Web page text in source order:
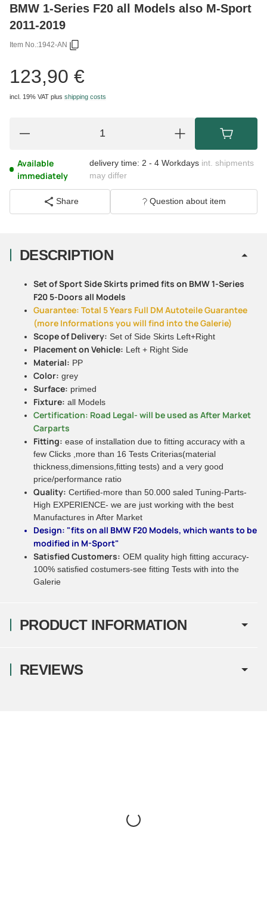
BMW 1-Series F20 all Models also M-Sport
2011-2019
Item No.:1942-AN
123,90 €
incl. 19% VAT plus shipping costs
Available
immediately
delivery time: 2 - 4 Workdays int. shipments
may differ
Share Question about item
PRODUCT INFORMATION
DESCRIPTION
Set of Sport Side Skirts primed fits on BMW 1-Series
F20 5-Doors all Models
Guarantee: Total 5 Years Full DM Autoteile Guarantee
(more Informations you will find into the Galerie)
Scope of Delivery: Set of Side Skirts Left+Right
Placement on Vehicle: Left + Right Side
Material: PP
Color: grey
Surface: primed
Fixture: all Models
Certification: Road Legal- will be used as After Market
Carparts
Fitting: ease of installation due to fitting accuracy with a
few Clicks ,more than 16 Tests Criterias(material
thickness,dimensions,fitting tests) and a very good
price/performance ratio
Quality: Certified-more than 50.000 saled Tuning-Parts-
High EXPERIENCE- we are just working with the best
Manufactures in After Market
Design: "fits on all BMW F20 Models, which wants to be
modified in M-Sport"
Satisfied Customers: OEM quality high fitting accuracy-
100% satisfied costumers-see fitting Tests with into the
Galerie
REVIEWS